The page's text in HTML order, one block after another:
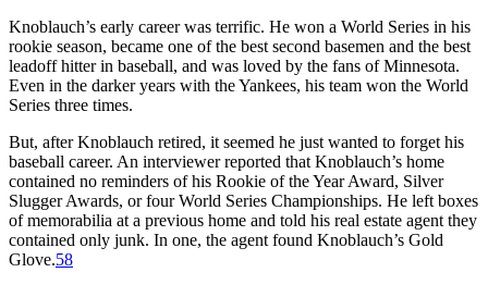
Knoblauch’s early career was terrific. He won a World Series in his
rookie season, became one of the best second basemen and the best
leadoff hitter in baseball, and was loved by the fans of Minnesota.
Even in the darker years with the Yankees, his team won the World
Series three times.
But, after Knoblauch retired, it seemed he just wanted to forget his
baseball career. An interviewer reported that Knoblauch’s home
contained no reminders of his Rookie of the Year Award, Silver
Slugger Awards, or four World Series Championships. He left boxes
of memorabilia at a previous home and told his real estate agent they
contained only junk. In one, the agent found Knoblauch’s Gold
Glove.58